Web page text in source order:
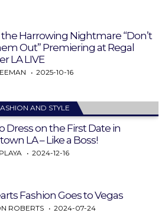
Harrowing Nightmare “Don’t
Out” Premiering at Regal
LA LIVE
2025-10-16
AND STYLE
Dress on the First Date in
LA – Like a Boss!
2024-12-16
Fashion Goes to Vegas
ROBERTS 2024-07-24